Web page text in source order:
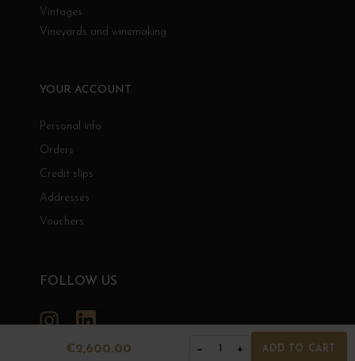
€2,600.00 − 1 + ADD TO CART
Vintages
Vineyards and winemaking
YOUR ACCOUNT
Personal info
Orders
Credit slips
Addresses
Vouchers
FOLLOW US
Instagram